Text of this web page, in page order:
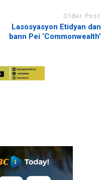
Older Post
Lasosyasyon Etidyan dan
bann Pei ‘Commonwealth’